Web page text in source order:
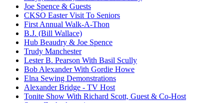
Joe Spence & Guests
CKSO Easter Visit To Seniors
First Annual Walk-A-Thon
B.J. (Bill Wallace)
Hub Beaudry & Joe Spence
Trudy Manchester
Lester B. Pearson With Basil Scully
Bob Alexander With Gordie Howe
Elna Sewing Demonstrations
Alexander Bridge - TV Host
Tonite Show With Richard Scott, Guest & Co-Host